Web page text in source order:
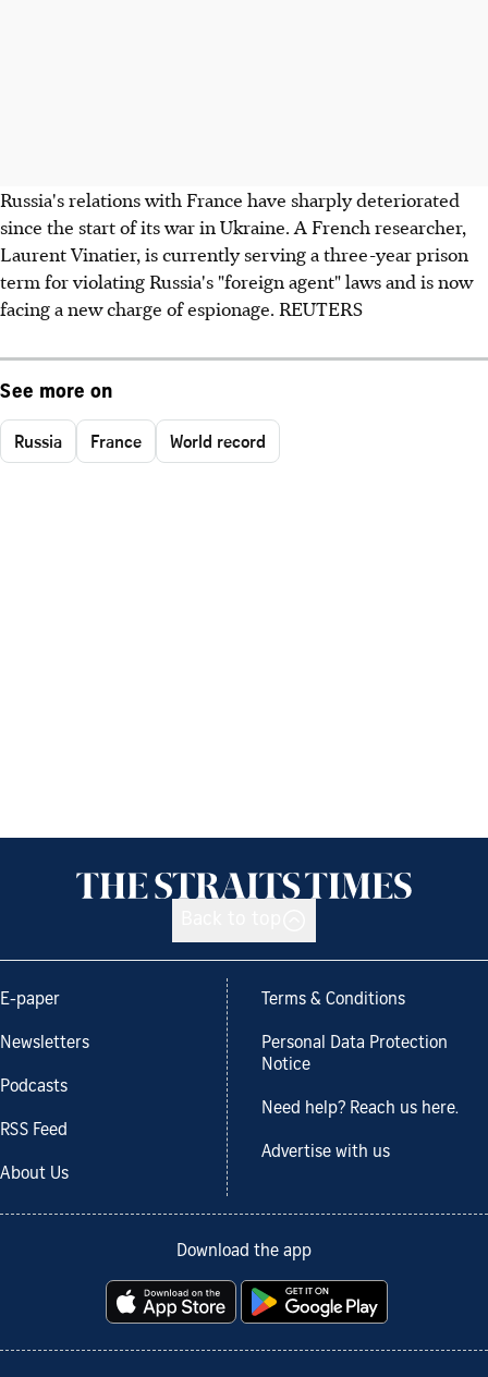
Russia's relations with France have sharply deteriorated
since the start of its war in Ukraine. A French researcher,
Laurent Vinatier, is currently serving a three-year prison
term for violating Russia's "foreign agent" laws and is now
facing a new charge of espionage. REUTERS
See more on
Russia France World record
E-paper
Newsletters
Podcasts
RSS Feed
About Us
Terms & Conditions
Personal Data Protection
Notice
Need help? Reach us here.
Advertise with us
Download the app